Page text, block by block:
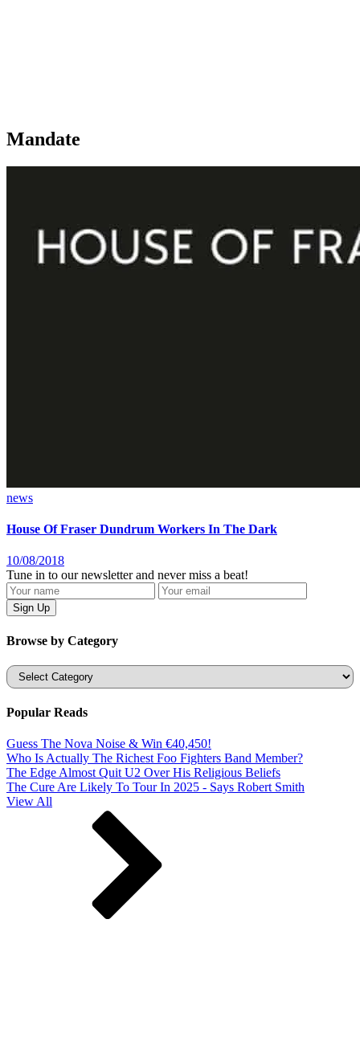
Mandate
news
House Of Fraser Dundrum Workers In The Dark
10/08/2018
Tune in to our newsletter and never miss a beat!
Browse by Category
Categories
Popular Reads
Guess The Nova Noise & Win €40,450!
Who Is Actually The Richest Foo Fighters Band Member?
The Edge Almost Quit U2 Over His Religious Beliefs
The Cure Are Likely To Tour In 2025 - Says Robert Smith
View All